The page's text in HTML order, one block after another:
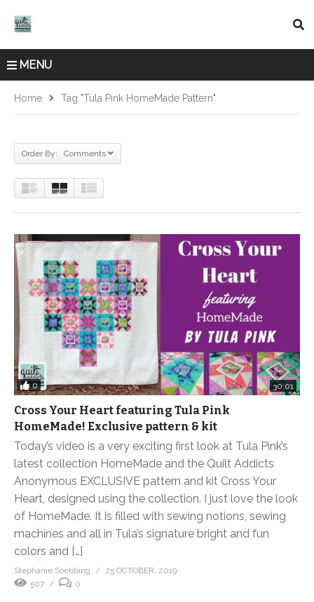
MENU
Home Tag "Tula Pink HomeMade Pattern"
Order By: Comments
0 30:01
Cross Your Heart featuring Tula Pink
HomeMade! Exclusive pattern & kit
Today’s video is a very exciting first look at Tula Pink’s
latest collection HomeMade and the Quilt Addicts
Anonymous EXCLUSIVE pattern and kit Cross Your
Heart, designed using the collection. I just love the look
of HomeMade. It is filled with sewing notions, sewing
machines and all in Tula’s signature bright and fun
colors and […]
Stephanie Soebbing
25 OCTOBER, 2019
507
0